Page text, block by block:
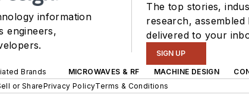
information
engineers,
The top stories,
research,
delivered to your
SIGN UP
Brands MICROWAVES & RF MACHINE DESIGN
or SharePrivacy PolicyTerms & Conditions